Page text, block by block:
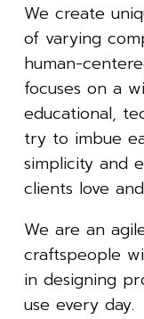
We create
of varying
human-
focuses on a
educational,
try to imbue
simplicity and
clients love
We are an
craftspeople
in designing
use every day.